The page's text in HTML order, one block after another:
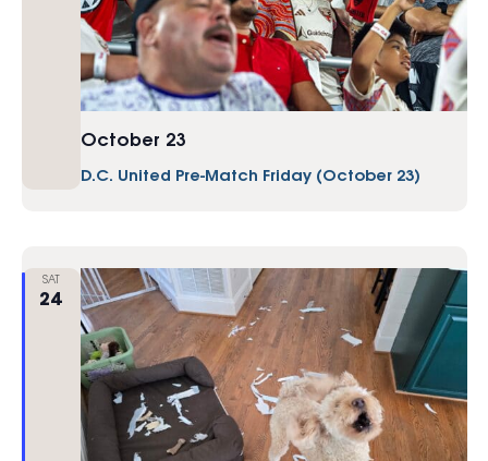
D.C. United Pre-Match Friday (October 23)
October 23
SAT
24